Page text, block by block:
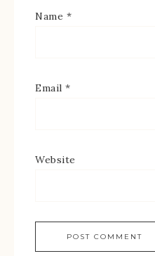
Name *
Email *
Website